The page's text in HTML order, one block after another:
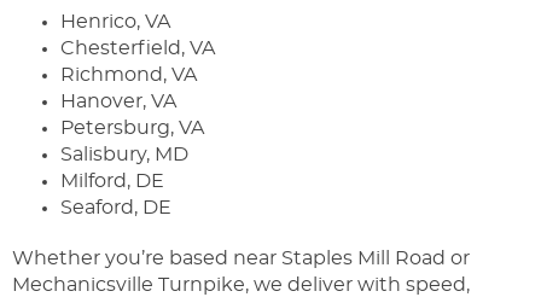
Henrico, VA
Chesterfield, VA
Richmond, VA
Hanover, VA
Petersburg, VA
Salisbury, MD
Milford, DE
Seaford, DE
Whether you’re based near Staples Mill Road or
Mechanicsville Turnpike, we deliver with speed,